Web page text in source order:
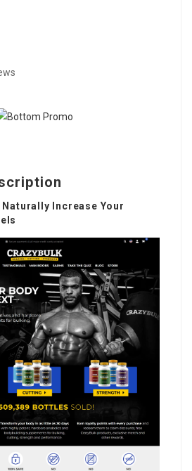
Increase Your